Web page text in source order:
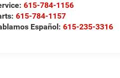
615-784-1156
615-784-1157
Español:615-235-3316